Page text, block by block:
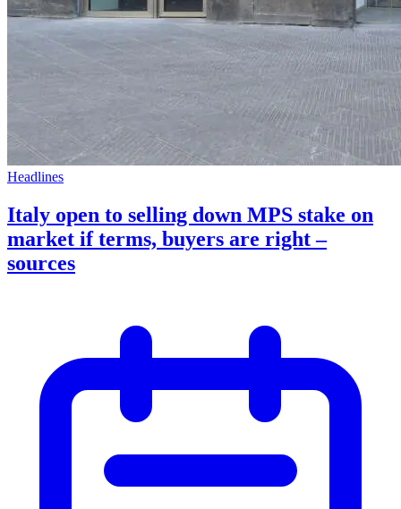
Headlines
Italy open to selling down MPS stake on
market if terms, buyers are right –
sources